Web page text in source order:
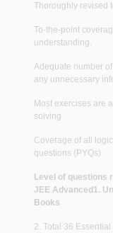
Thoroughly revised
To-the-point
understanding.
Adequate number
any unnecessary
Most exercises are
solving
Coverage of all
questions (PYQs)
Level of questions
JEE Advanced 1.
Books
2. Total 36